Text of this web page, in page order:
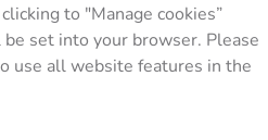
to "Manage cookies”
set into your browser. Please
use all website features in the